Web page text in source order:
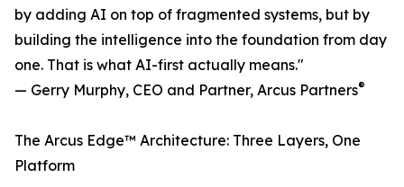
by adding AI on top of fragmented systems, but by
building the intelligence into the foundation from day
one. That is what AI-first actually means."
— Gerry Murphy, CEO and Partner, Arcus Partners®
The Arcus Edge™ Architecture: Three Layers, One
Platform